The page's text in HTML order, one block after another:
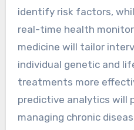
identify risk factors,
real-time health
medicine will tailor
individual genetic and
treatments more
predictive analytics will
managing chronic